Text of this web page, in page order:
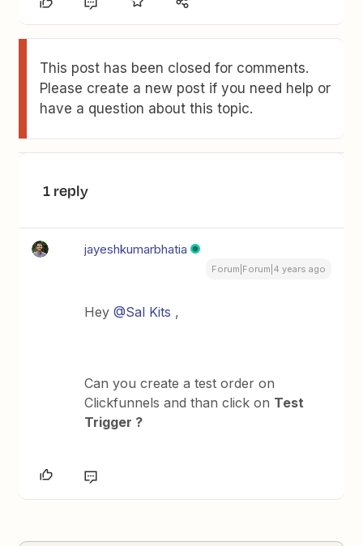
This post has been closed for comments.
Please create a new post if you need help or
have a question about this topic.
1 reply
jayeshkumarbhatia
Forum|Forum|4 years ago
Hey@Sal Kits ,
Can you create a test order on
Clickfunnels and than click on Test
Trigger ?